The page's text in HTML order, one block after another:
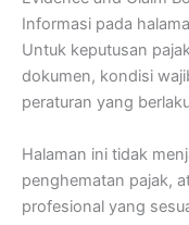
Informasi pada
Untuk keputusan
dokumen, kondisi
peraturan yang
Halaman ini tidak
penghematan pajak,
profesional yang